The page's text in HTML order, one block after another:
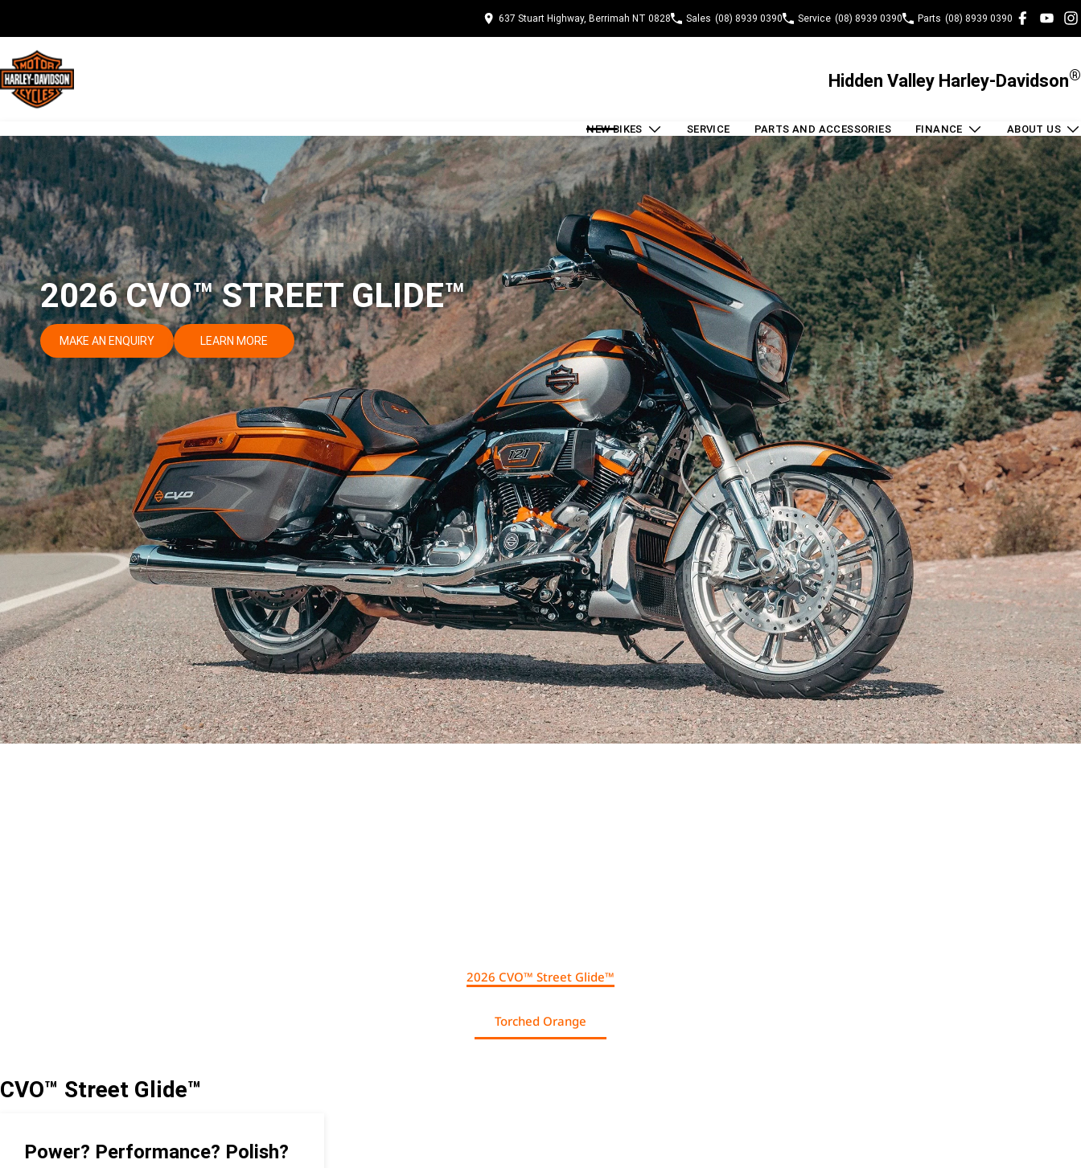
637 Stuart Highway, Berrimah NT 0828 Sales (08) 8939 0390 Service (08) 8939 0390 Parts (08) 8939 0390
Hidden Valley Harley-Davidson®
NEW BIKES SERVICE PARTS AND ACCESSORIES FINANCE ABOUT US
2026 CVO™ STREET GLIDE™
MAKE AN ENQUIRY LEARN MORE
2026 CVO™ Street Glide™
Torched Orange
CVO™ Street Glide™
Power? Performance? Polish?